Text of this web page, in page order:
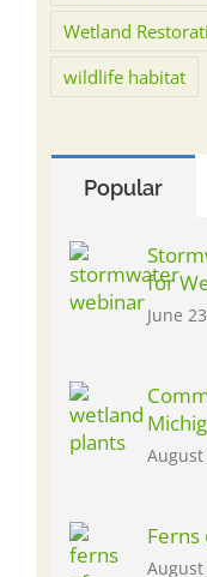
Wetland
wildlife habitat
Popular
for
June
Ferns